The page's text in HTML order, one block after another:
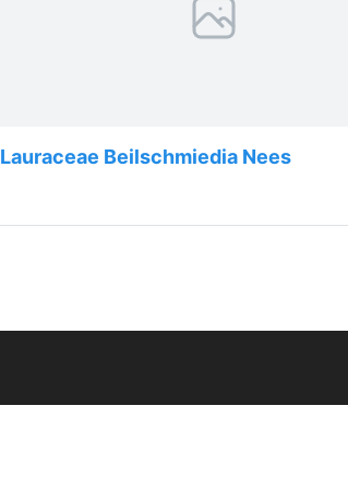
Lauraceae Beilschmiedia Nees